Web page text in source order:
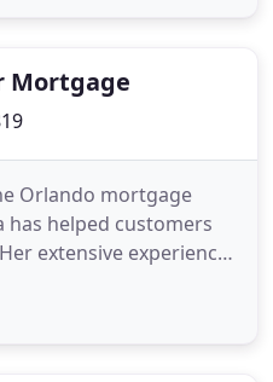
Mortgage
Orlando mortgage
has helped customers
extensive experience
her vast network of
backbone of Mile